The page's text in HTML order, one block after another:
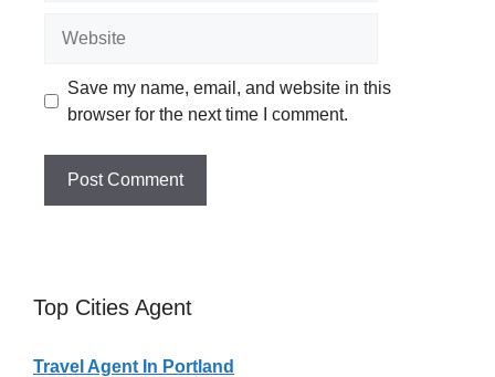
Save my name, email, and website in this
browser for the next time I comment.
Top Cities Agent
Travel Agent In Portland